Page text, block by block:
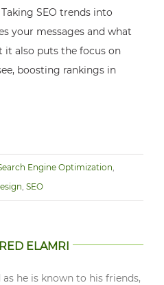
SEO trends into
your messages and what
it also puts the focus on
boosting rankings in
Engine Optimization
SEO
RED ELAMRI
as he is known to his friends,